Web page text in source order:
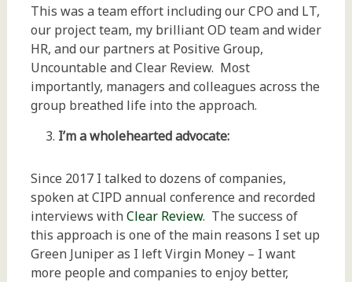
This was a team effort including our CPO and LT,
our project team, my brilliant OD team and wider
HR, and our partners at Positive Group,
Uncountable and Clear Review. Most
importantly, managers and colleagues across the
group breathed life into the approach.
I’m a wholehearted advocate:
Since 2017 I talked to dozens of companies,
spoken at CIPD annual conference and recorded
interviews withClear Review. The success of
this approach is one of the main reasons I set up
Green Juniper as I left Virgin Money – I want
more people and companies to enjoy better,